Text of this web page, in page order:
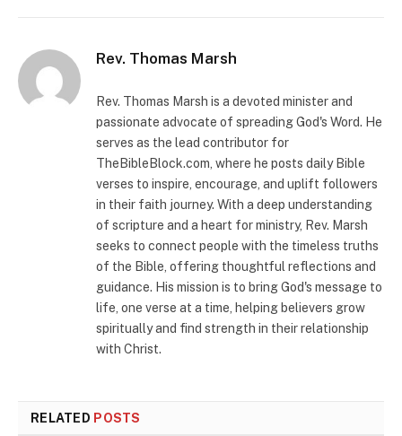
Rev. Thomas Marsh
Rev. Thomas Marsh is a devoted minister and
passionate advocate of spreading God's Word. He
serves as the lead contributor for
TheBibleBlock.com, where he posts daily Bible
verses to inspire, encourage, and uplift followers
in their faith journey. With a deep understanding
of scripture and a heart for ministry, Rev. Marsh
seeks to connect people with the timeless truths
of the Bible, offering thoughtful reflections and
guidance. His mission is to bring God's message to
life, one verse at a time, helping believers grow
spiritually and find strength in their relationship
with Christ.
RELATED POSTS